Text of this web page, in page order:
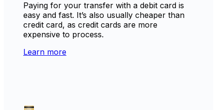
Paying for your transfer with a debit card is
easy and fast. It’s also usually cheaper than
credit card, as credit cards are more
expensive to process.
Learn more